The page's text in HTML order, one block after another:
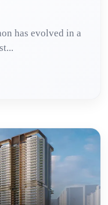
has evolved in a